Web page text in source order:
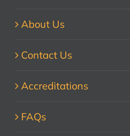
About Us
Contact Us
Accreditations
FAQs